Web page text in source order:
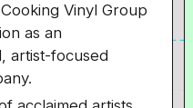
Vinyl Group
as an
artist-focused